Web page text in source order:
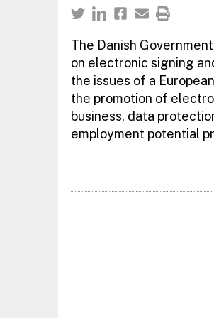
The Danish
on electronic signing
the issues of a
the promotion of
business, data
employment potential